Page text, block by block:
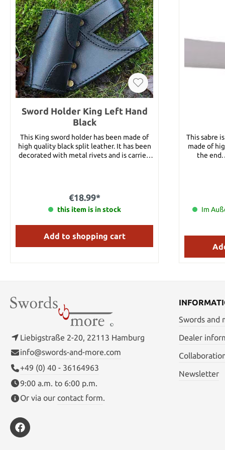
Sword Holder King Left Hand
Black
This King sword holder has been made of
high quality black split leather. It has been
decorated with metal rivets and is carried
€18.99*
this item is in stock
Add to shopping cart
This sabre
made of
the end.
Im
Liebigstraße 2-20, 22113 Hamburg
info@swords-and-more.com
+49 (0) 40 - 36164963
9:00 a.m. to 6:00 p.m.
Or via our contact form.
Swords and
Dealer
Newsletter